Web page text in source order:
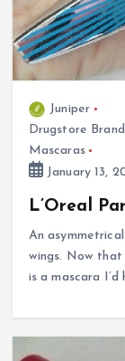
Juniper
Drugstore
Mascaras
January 13,
L’Oreal
An
wings. Now that
is a mascara